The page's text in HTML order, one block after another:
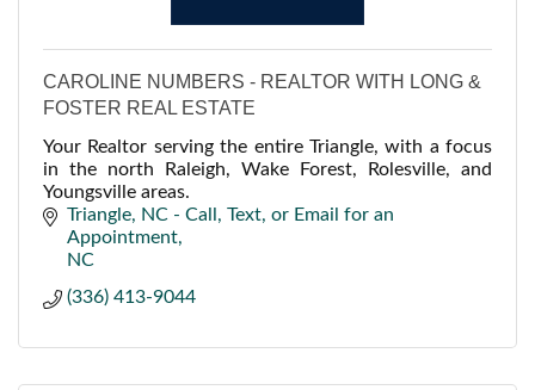
CAROLINE NUMBERS - REALTOR WITH LONG &
FOSTER REAL ESTATE
Your Realtor serving the entire Triangle, with a focus
in the north Raleigh, Wake Forest, Rolesville, and
Youngsville areas.
Triangle, NC - Call, Text, or Email for an
Appointment
NC
(336) 413-9044